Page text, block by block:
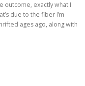
outcome, exactly what I
due to the fiber I’m
ages ago, along with